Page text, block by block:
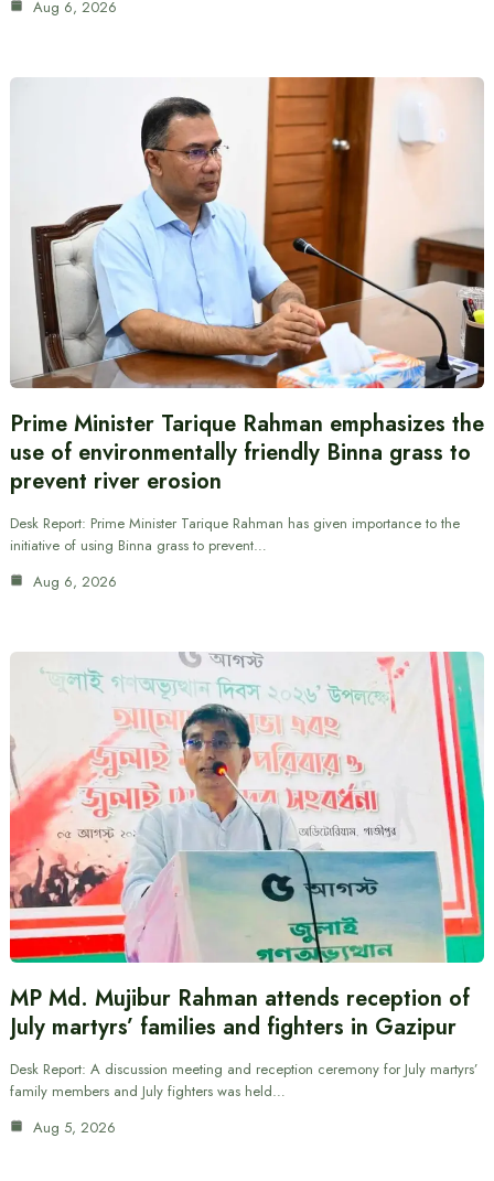
Aug 6, 2026
Prime Minister Tarique Rahman emphasizes the
use of environmentally friendly Binna grass to
prevent river erosion
Desk Report: Prime Minister Tarique Rahman has given importance to the
initiative of using Binna grass to prevent…
Aug 6, 2026
MP Md. Mujibur Rahman attends reception of
July martyrs’ families and fighters in Gazipur
Desk Report: A discussion meeting and reception ceremony for July martyrs’
family members and July fighters was held…
Aug 5, 2026